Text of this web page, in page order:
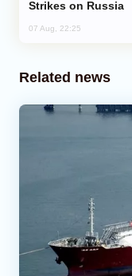
Strikes on Russia
07 Aug, 22:25
Related news